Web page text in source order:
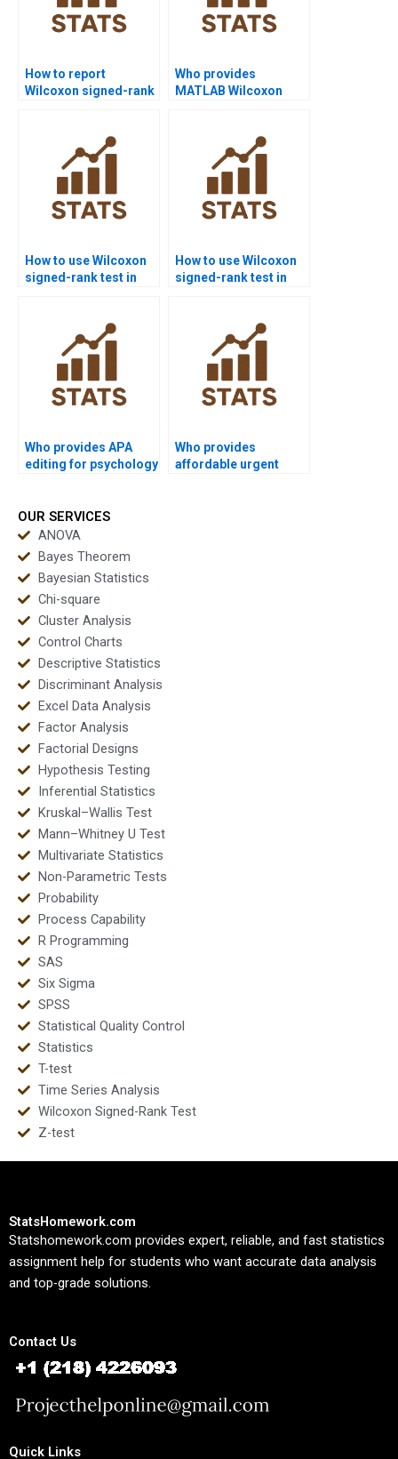
How to report
Wilcoxon signed-rank
Who provides
MATLAB Wilcoxon
How to use Wilcoxon
signed-rank test in
How to use Wilcoxon
signed-rank test in
Who provides APA
editing for psychology
test?
Who provides
affordable urgent
OUR SERVICES
ANOVA
Bayes Theorem
Bayesian Statistics
Chi-square
Cluster Analysis
Control Charts
Descriptive Statistics
Discriminant Analysis
Excel Data Analysis
Factor Analysis
Factorial Designs
Hypothesis Testing
Inferential Statistics
Kruskal–Wallis Test
Mann–Whitney U Test
Multivariate Statistics
Non-Parametric Tests
Probability
Process Capability
R Programming
SAS
Six Sigma
SPSS
Statistical Quality Control
Statistics
T-test
Time Series Analysis
Wilcoxon Signed-Rank Test
Z-test
StatsHomework.com
Statshomework.com provides expert, reliable, and fast statistics
assignment help for students who want accurate data analysis
and top-grade solutions.
Contact Us
Quick Links